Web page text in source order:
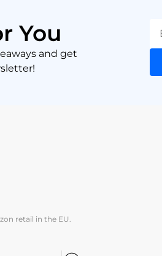
You
and get
retail in the EU.